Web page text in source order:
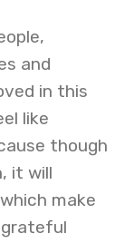
and
in this
like
though
it will
make